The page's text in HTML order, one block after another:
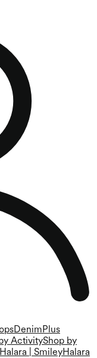
DenimPlus
ActivityShop by
Halara | SmileyHalara